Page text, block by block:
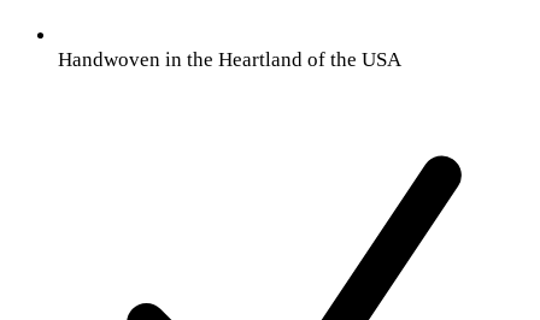
Handwoven in the Heartland of the USA